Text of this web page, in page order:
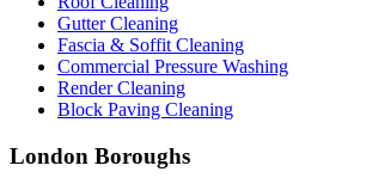
Gutter Cleaning
Fascia & Soffit Cleaning
Commercial Pressure Washing
Render Cleaning
Block Paving Cleaning
London Boroughs